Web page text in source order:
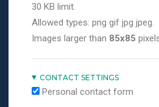
30 KB limit.
Allowed types: png gif jpg jpeg.
Images larger than 85x85
CONTACT SETTINGS
Personal contact form